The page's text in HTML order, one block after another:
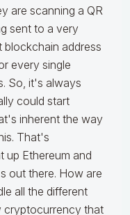
are scanning a QR
sent to a very
blockchain address
every single
So, it's always
could start
inherent the way
That's
up Ethereum and
out there. How are
all the different
cryptocurrency that